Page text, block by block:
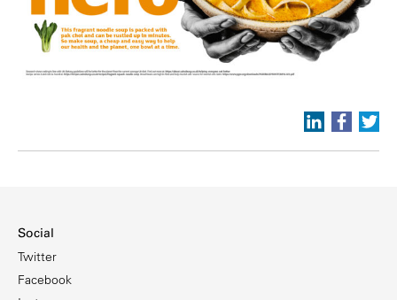
Social
Twitter
Facebook